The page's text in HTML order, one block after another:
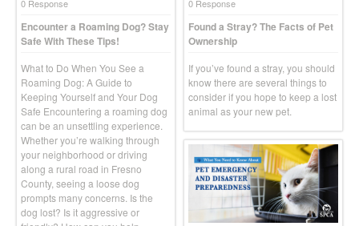
0 Response
Encounter a Roaming Dog? Stay
Safe With These Tips!
What to Do When You See a
Roaming Dog: A Guide to
Keeping Yourself and Your Dog
Safe Encountering a roaming dog
can be an unsettling experience.
Whether you’re walking through
your neighborhood or driving
along a rural road in Fresno
County, seeing a loose dog
prompts many concerns. Is the
dog lost? Is it aggressive or
0 Response
Found a Stray? The Facts of Pet
Ownership
If you’ve found a stray, you should
know there are several things to
consider if you hope to keep a lost
animal as your new pet.